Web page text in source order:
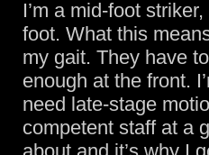
I’m a mid-foot
foot. What this
my gait. They have
enough at the front.
need late-stage
competent staff at a